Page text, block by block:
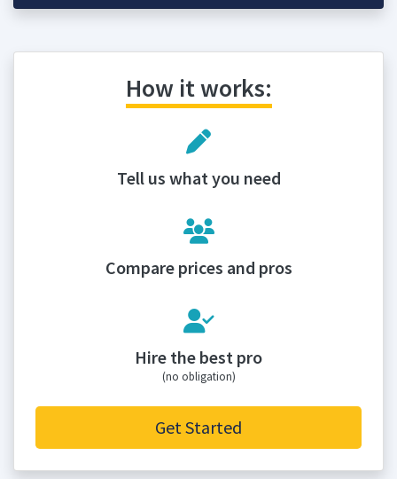
How it works:
Tell us what you need
Compare prices and pros
Hire the best pro
(no obligation)
Get Started